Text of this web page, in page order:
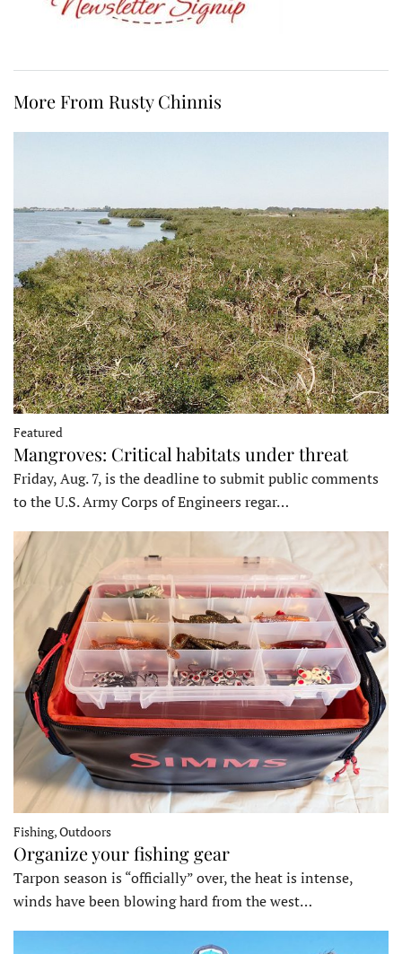
More From Rusty Chinnis
Featured
Mangroves: Critical habitats under threat
Friday, Aug. 7, is the deadline to submit public comments
to the U.S. Army Corps of Engineers regar…
Fishing, Outdoors
Organize your fishing gear
Tarpon season is “officially” over, the heat is intense,
winds have been blowing hard from the west…